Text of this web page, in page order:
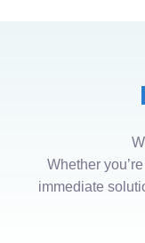
Whether
immediate